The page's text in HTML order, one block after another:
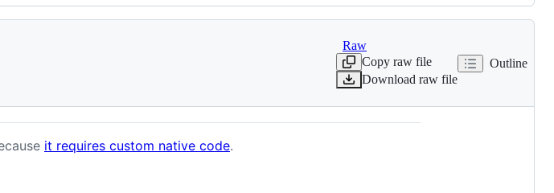
History
Raw
Copy raw file
Download raw file
Outline
it requires custom native code.